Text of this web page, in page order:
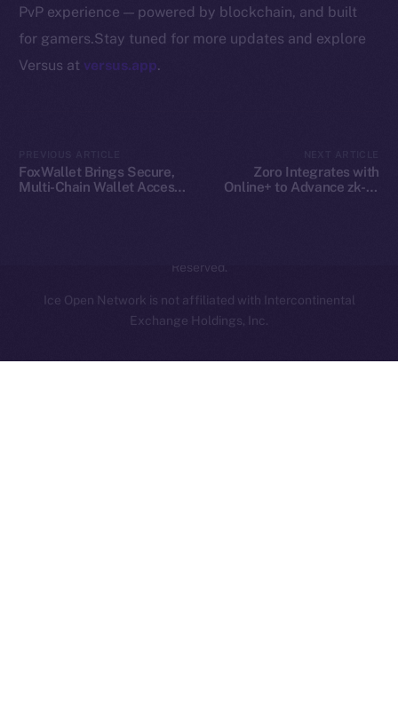
PvP experience — powered by blockchain, and built
for gamers.Stay tuned for more updates and explore
Versus at versus.app.
FoxWallet Brings Secure,
Multi-Chain Wallet Access
Zoro Integrates with
Online+ to Advance zk-AI
Reserved.
Ice Open Network is not affiliated with Intercontinental
Exchange Holdings, Inc.
Whitepaper